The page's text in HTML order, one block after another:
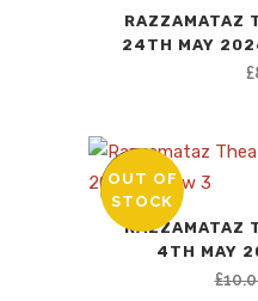
RAZZAMATAZ
24TH MAY
£
SALE
OUT OF
STOCK
RAZZAMATAZ
4TH MAY
£